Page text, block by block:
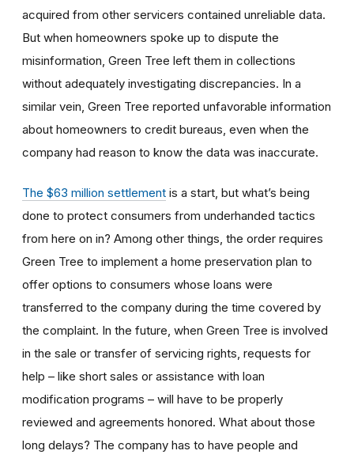
acquired from other servicers contained unreliable data.
But when homeowners spoke up to dispute the
misinformation, Green Tree left them in collections
without adequately investigating discrepancies. In a
similar vein, Green Tree reported unfavorable information
about homeowners to credit bureaus, even when the
company had reason to know the data was inaccurate.
The $63 million settlement is a start, but what’s being
done to protect consumers from underhanded tactics
from here on in? Among other things, the order requires
Green Tree to implement a home preservation plan to
offer options to consumers whose loans were
transferred to the company during the time covered by
the complaint. In the future, when Green Tree is involved
in the sale or transfer of servicing rights, requests for
help – like short sales or assistance with loan
modification programs – will have to be properly
reviewed and agreements honored. What about those
long delays? The company has to have people and